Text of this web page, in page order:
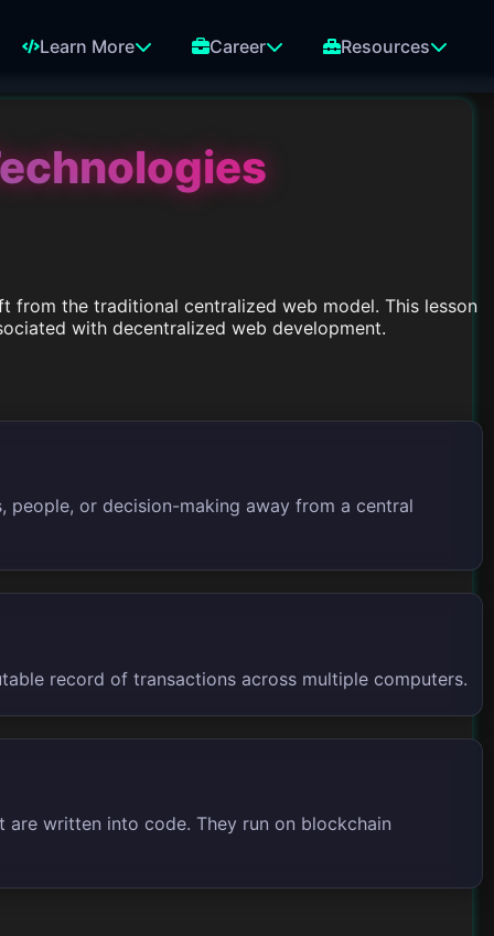
Learn More Career Resources
from the traditional centralized web model. This lesson
with decentralized web development.
or decision-making away from a central
record of transactions across multiple computers.
written into code. They run on blockchain